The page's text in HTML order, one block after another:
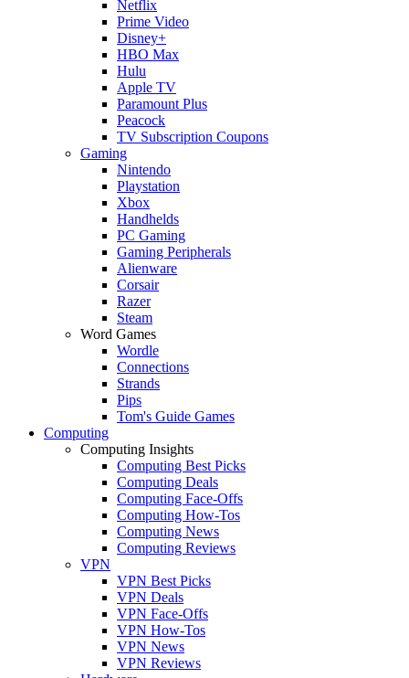
Netflix
Prime Video
Disney+
HBO Max
Hulu
Apple TV
Paramount Plus
Peacock
TV Subscription Coupons
Gaming
Nintendo
Playstation
Xbox
Handhelds
PC Gaming
Gaming Peripherals
Alienware
Corsair
Razer
Steam
Word Games
Wordle
Connections
Strands
Pips
Tom's Guide Games
Computing
Computing Insights
Computing Best Picks
Computing Deals
Computing Face-Offs
Computing How-Tos
Computing News
Computing Reviews
VPN
VPN Best Picks
VPN Deals
VPN Face-Offs
VPN How-Tos
VPN News
VPN Reviews